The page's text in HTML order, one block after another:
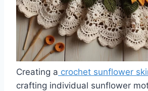
Creating a crochet sunflower
crafting individual sunflower